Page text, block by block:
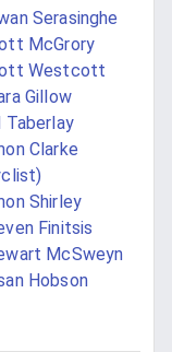
Serasinghe
McGrory
Westcott
Gillow
Taberlay
Clarke
Shirley
Finitsis
McSweyn
Hobson